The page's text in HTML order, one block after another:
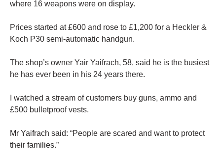
where 16 weapons were on display.
Prices started at £600 and rose to £1,200 for a Heckler &
Koch P30 semi-automatic handgun.
The shop’s owner Yair Yaifrach, 58, said he is the busiest
he has ever been in his 24 years there.
I watched a stream of customers buy guns, ammo and
£500 bulletproof vests.
Mr Yaifrach said: “People are scared and want to protect
their families.”